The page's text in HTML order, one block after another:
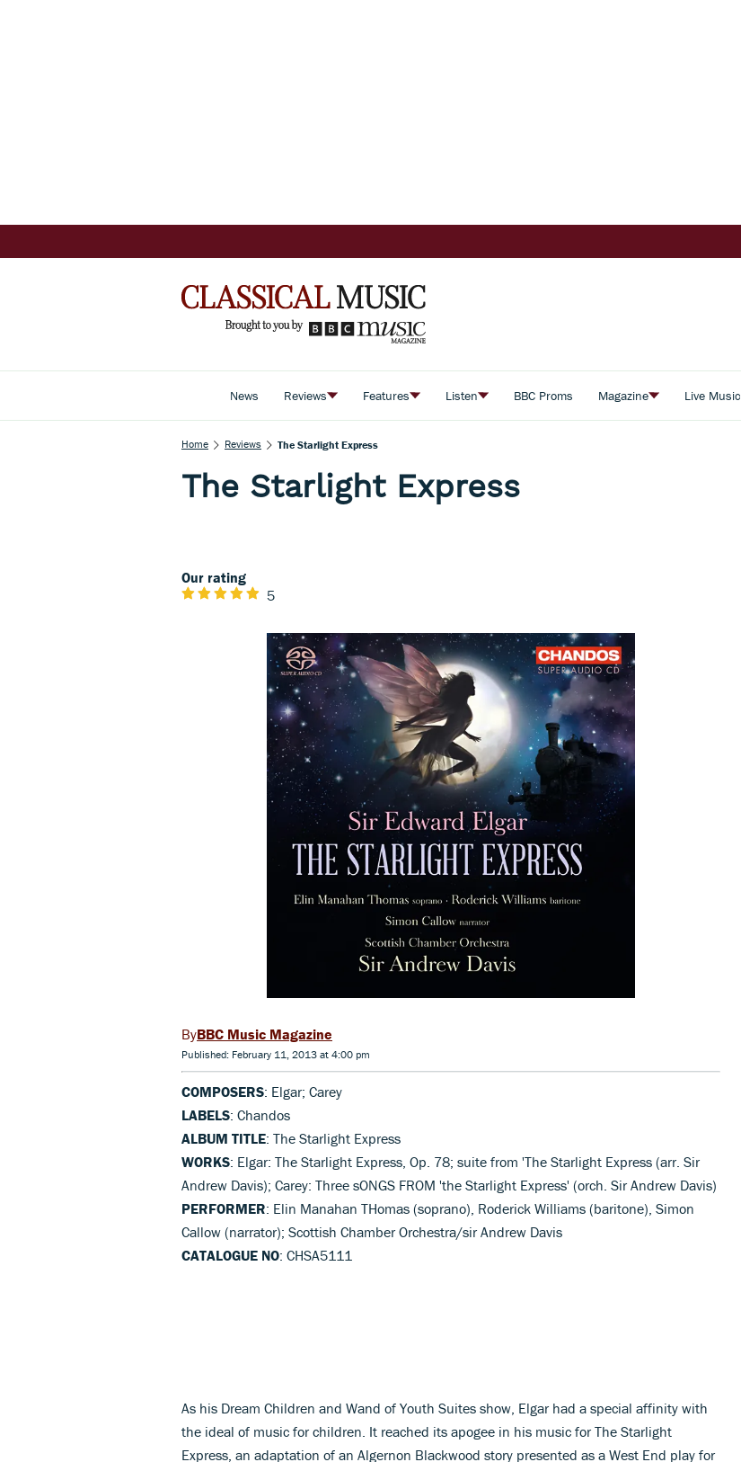
News Reviews Features Listen BBC Proms Magazine Live Music
Home Reviews The Starlight Express
The Starlight Express
Our rating
5
BBC Music Magazine
Published: February 11, 2013 at 4:00 pm
COMPOSERS: Elgar; Carey
LABELS: Chandos
ALBUM TITLE: The Starlight Express
WORKS: Elgar: The Starlight Express, Op. 78; suite from 'The Starlight Express (arr. Sir
Andrew Davis); Carey: Three sONGS FROM 'the Starlight Express' (orch. Sir Andrew Davis)
PERFORMER: Elin Manahan THomas (soprano), Roderick Williams (baritone), Simon
Callow (narrator); Scottish Chamber Orchestra/sir Andrew Davis
CATALOGUE NO: CHSA5111
As his Dream Children and Wand of Youth Suites show, Elgar had a special affinity with
the ideal of music for children. It reached its apogee in his music for The Starlight
Express, an adaptation of an Algernon Blackwood story presented as a West End play for